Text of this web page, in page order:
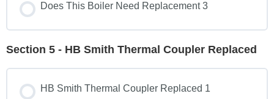
Does This Boiler Need Replacement 3
Section 5 - HB Smith Thermal Coupler Replaced
HB Smith Thermal Coupler Replaced 1